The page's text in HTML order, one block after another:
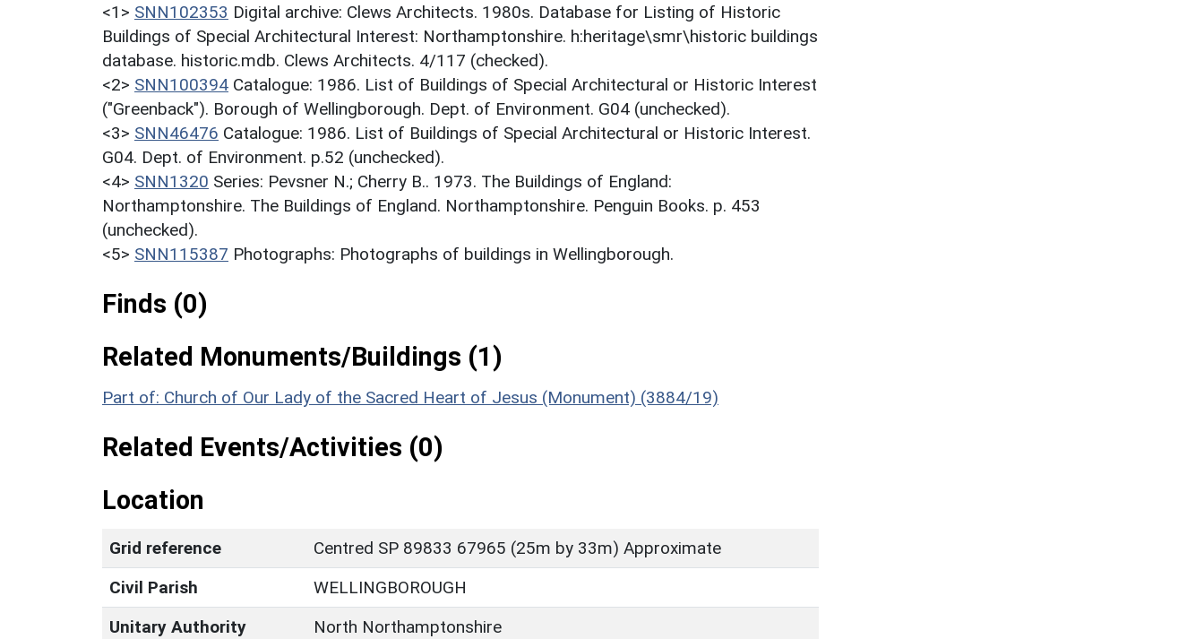
<1> SNN102353 Digital archive: Clews Architects. 1980s. Database for Listing of Historic
Buildings of Special Architectural Interest: Northamptonshire. h:heritage\smr\historic buildings
database. historic.mdb. Clews Architects. 4/117 (checked).
<2> SNN100394 Catalogue: 1986. List of Buildings of Special Architectural or Historic Interest
("Greenback"). Borough of Wellingborough. Dept. of Environment. G04 (unchecked).
<3> SNN46476 Catalogue: 1986. List of Buildings of Special Architectural or Historic Interest.
G04. Dept. of Environment. p.52 (unchecked).
<4> SNN1320 Series: Pevsner N.; Cherry B.. 1973. The Buildings of England:
Northamptonshire. The Buildings of England. Northamptonshire. Penguin Books. p. 453
(unchecked).
<5> SNN115387 Photographs: Photographs of buildings in Wellingborough.
Finds (0)
Related Monuments/Buildings (1)
Part of: Church of Our Lady of the Sacred Heart of Jesus (Monument) (3884/19)
Related Events/Activities (0)
Location
Grid reference
Centred SP 89833 67965 (25m by 33m) Approximate
Civil Parish
WELLINGBOROUGH
Unitary Authority
North Northamptonshire